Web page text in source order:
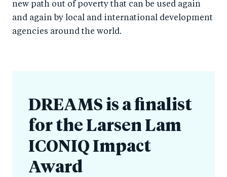
new path out of poverty that can be used again
and again by local and international development
agencies around the world.
DREAMS is a finalist
for the Larsen Lam
ICONIQ Impact
Award